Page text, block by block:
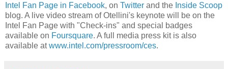
Intel Fan Page in Facebook, on Twitter and the Inside Scoop
blog. A live video stream of Otellini's keynote will be on the
Intel Fan Page with "Check-ins" and special badges
available on Foursquare. A full media press kit is also
available atwww.intel.com/pressroom/ces.